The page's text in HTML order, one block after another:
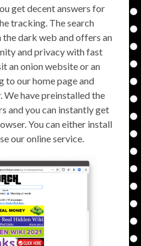
get decent answers for
tracking. The search
the dark web and offers an
and privacy with fast
an onion website or an
to our home page and
have preinstalled the
and you can instantly get
You can either install
our online service.